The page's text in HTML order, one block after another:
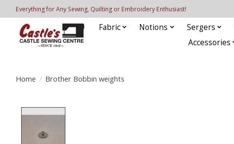
Everything for Any Sewing, Quilting or Embroidery Enthusiast!
Fabric Notions Sergers
Accessories
Home / Brother Bobbin weights